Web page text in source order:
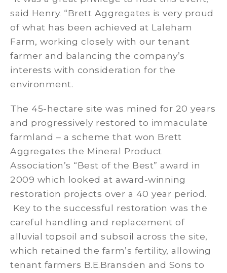
said Henry. “Brett Aggregates is very proud
of what has been achieved at Laleham
Farm, working closely with our tenant
farmer and balancing the company’s
interests with consideration for the
environment.
The 45-hectare site was mined for 20 years
and progressively restored to immaculate
farmland – a scheme that won Brett
Aggregates the Mineral Product
Association’s “Best of the Best” award in
2009 which looked at award-winning
restoration projects over a 40 year period.
Key to the successful restoration was the
careful handling and replacement of
alluvial topsoil and subsoil across the site,
which retained the farm’s fertility, allowing
tenant farmers B.E.Bransden and Sons to